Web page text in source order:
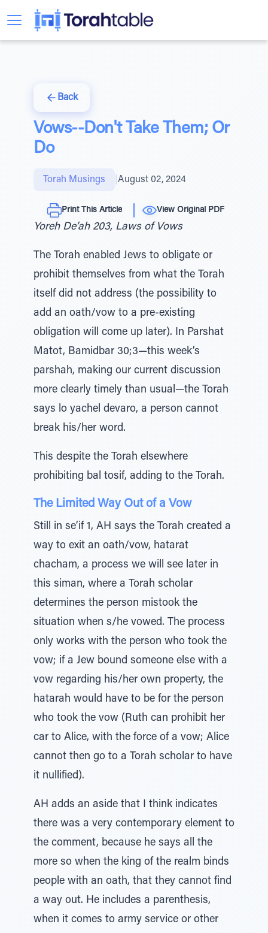
Back
Vows--Don't Take Them; Or
Do
Torah Musings August 02, 2024
Print This Article View Original PDF
Yoreh De’ah 203, Laws of Vows
The Torah enabled Jews to obligate or
prohibit themselves from what the Torah
itself did not address (the possibility to
add an oath/vow to a pre-existing
obligation will come up later). In Parshat
Matot, Bamidbar 30;3—this week’s
parshah, making our current discussion
more clearly timely than usual—the Torah
says lo yachel devaro, a person cannot
break his/her word.
This despite the Torah elsewhere
prohibiting bal tosif, adding to the Torah.
The Limited Way Out of a Vow
Still in se’if 1, AH says the Torah created a
way to exit an oath/vow, hatarat
chacham, a process we will see later in
this siman, where a Torah scholar
determines the person mistook the
situation when s/he vowed. The process
only works with the person who took the
vow; if a Jew bound someone else with a
vow regarding his/her own property, the
hatarah would have to be for the person
who took the vow (Ruth can prohibit her
car to Alice, with the force of a vow; Alice
cannot then go to a Torah scholar to have
it nullified).
AH adds an aside that I think indicates
there was a very contemporary element to
the comment, because he says all the
more so when the king of the realm binds
people with an oath, that they cannot find
a way out. He includes a parenthesis,
when it comes to army service or other